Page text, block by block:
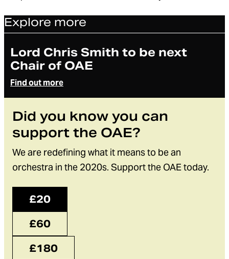
Explore more
Article
Lord Chris Smith to be next
Chair of OAE
Find out more
Did you know you can
support the OAE?
We are redefining what it means to be an
orchestra in the 2020s. Support the OAE today.
£20
£60
£180